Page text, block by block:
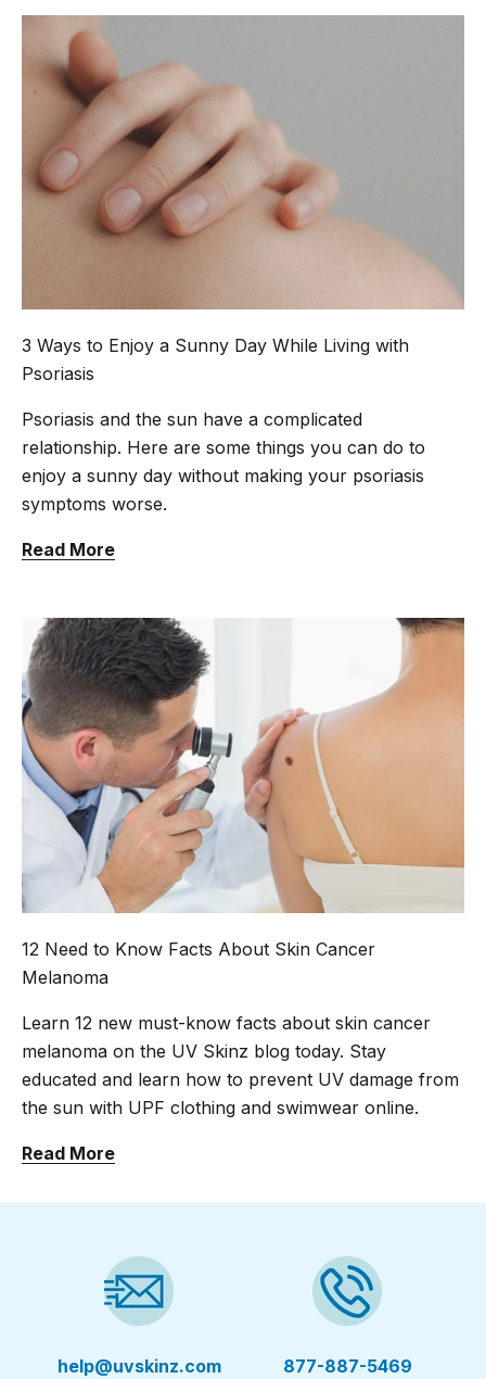
3 Ways to Enjoy a Sunny Day While Living with
Psoriasis
Psoriasis and the sun have a complicated
relationship. Here are some things you can do to
enjoy a sunny day without making your psoriasis
symptoms worse.
Read More
12 Need to Know Facts About Skin Cancer
Melanoma
Learn 12 new must-know facts about skin cancer
melanoma on the UV Skinz blog today. Stay
educated and learn how to prevent UV damage from
the sun with UPF clothing and swimwear online.
Read More
help@uvskinz.com 877-887-5469